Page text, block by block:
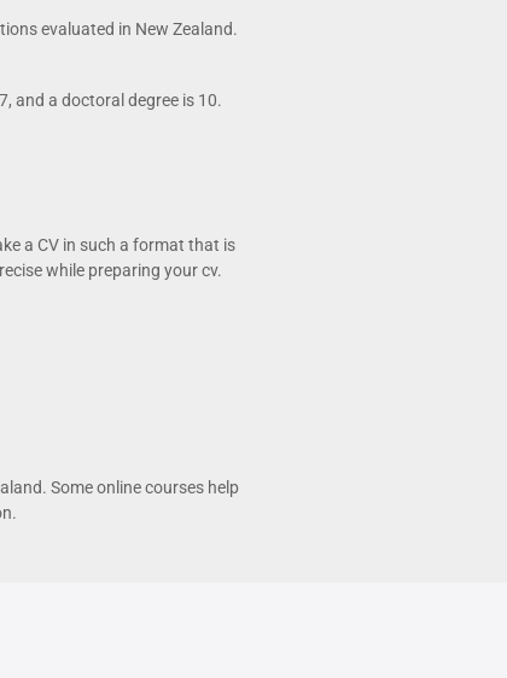
evaluated in New Zealand.
and a doctoral degree is 10.
a CV in such a format that is
while preparing your cv.
Some online courses help